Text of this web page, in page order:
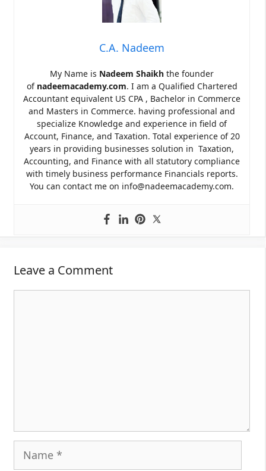
C.A. Nadeem
My Name is Nadeem Shaikh the founder
of nadeemacademy.com. I am a Qualified Chartered
Accountant equivalent US CPA , Bachelor in Commerce
and Masters in Commerce. having professional and
specialize Knowledge and experience in field of
Account, Finance, and Taxation. Total experience of 20
years in providing businesses solution in Taxation,
Accounting, and Finance with all statutory compliance
with timely business performance Financials reports.
You can contact me on info@nadeemacademy.com.
Leave a Comment